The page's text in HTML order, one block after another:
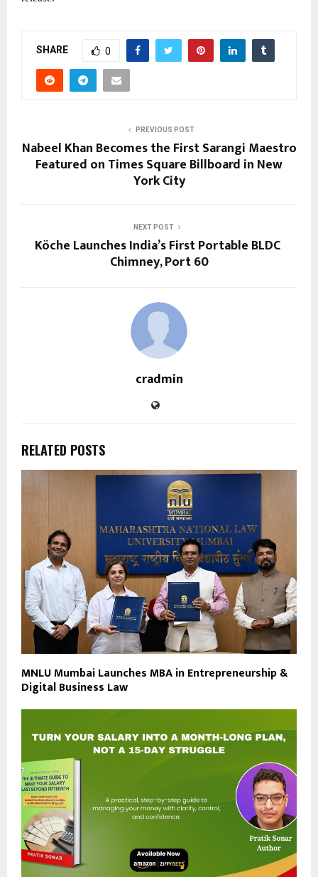
SHARE 0
PREVIOUS POST
Nabeel Khan Becomes the First Sarangi Maestro
Featured on Times Square Billboard in New
York City
NEXT POST
Köche Launches India’s First Portable BLDC
Chimney, Port 60
cradmin
RELATED POSTS
MNLU Mumbai Launches MBA in Entrepreneurship &
Digital Business Law